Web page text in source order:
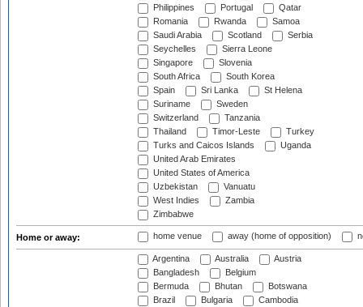
Philippines
Portugal
Qatar
Romania
Rwanda
Samoa
Saudi Arabia
Scotland
Serbia
Seychelles
Sierra Leone
Singapore
Slovenia
South Africa
South Korea
Spain
Sri Lanka
St Helena
Suriname
Sweden
Switzerland
Tanzania
Thailand
Timor-Leste
Turkey
Turks and Caicos Islands
Uganda
United Arab Emirates
United States of America
Uzbekistan
Vanuatu
West Indies
Zambia
Zimbabwe
Home or away: home venue away (home of opposition)
Argentina Australia
Austria
Bangladesh
Belgium
Bermuda
Bhutan
Botswana
Brazil
Bulgaria
Cambodia